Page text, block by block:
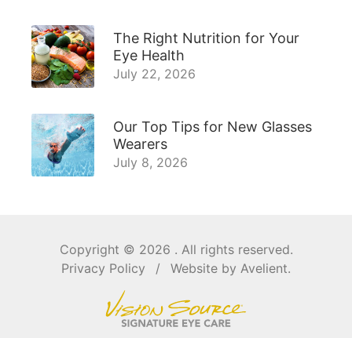
The Right Nutrition for Your
Eye Health
July 22, 2026
Our Top Tips for New Glasses
Wearers
July 8, 2026
Copyright © 2026 . All rights reserved.
Privacy Policy
/ Website by Avelient.